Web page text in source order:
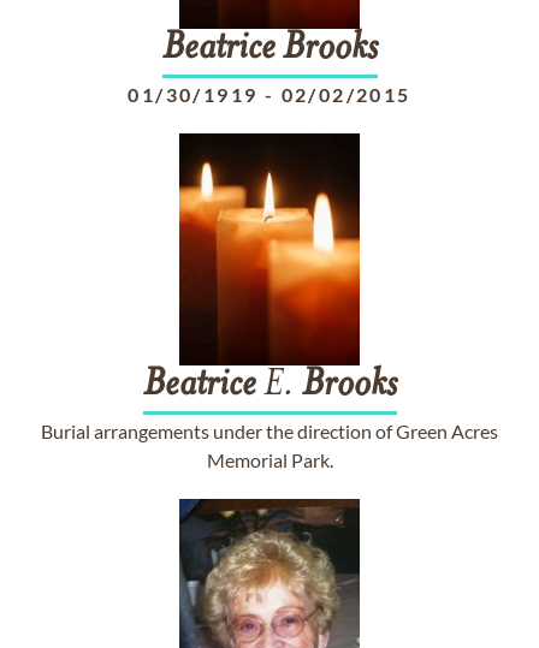
Beatrice Brooks
01/30/1919 - 02/02/2015
BeatriceE. Brooks
Burial arrangements under the direction of Green Acres
Memorial Park.